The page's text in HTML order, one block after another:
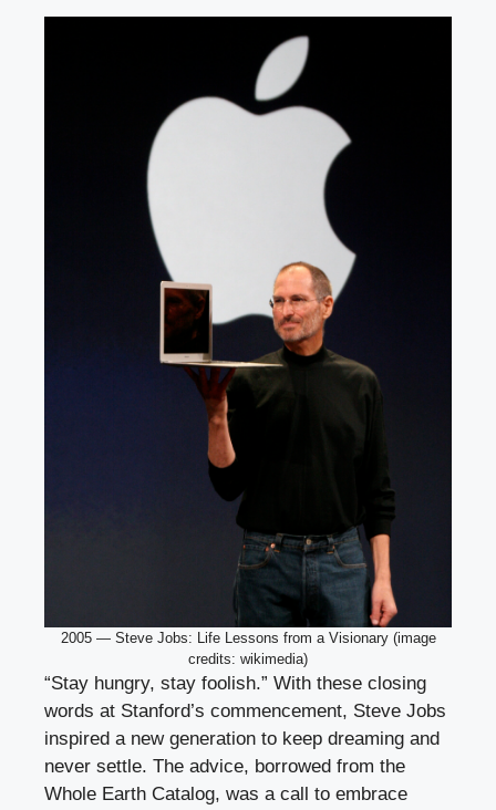
2005 — Steve Jobs: Life Lessons from a Visionary (image
credits: wikimedia)
“Stay hungry, stay foolish.” With these closing
words at Stanford’s commencement, Steve Jobs
inspired a new generation to keep dreaming and
never settle. The advice, borrowed from the
Whole Earth Catalog, was a call to embrace